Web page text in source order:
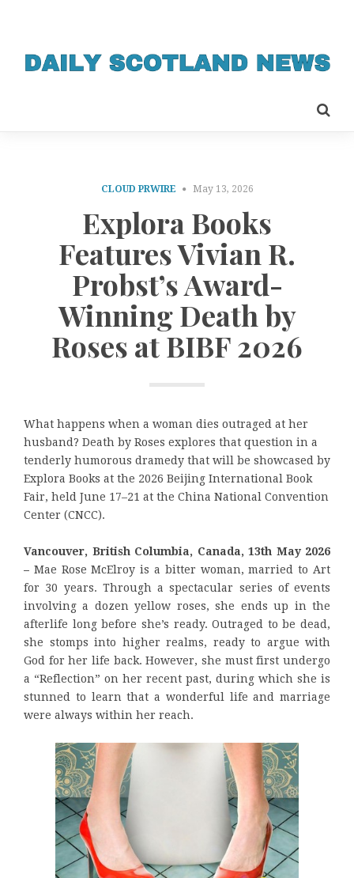
CLOUD PRWIRE May 13, 2026
Explora Books
Features Vivian R.
Probst’s Award-
Winning Death by
Roses at BIBF 2026
What happens when a woman dies outraged at her
husband? Death by Roses explores that question in a
tenderly humorous dramedy that will be showcased by
Explora Books at the 2026 Beijing International Book
Fair, held June 17–21 at the China National Convention
Center (CNCC).
Vancouver, British Columbia, Canada, 13th May 2026
– Mae Rose McElroy is a bitter woman, married to Art
for 30 years. Through a spectacular series of events
involving a dozen yellow roses, she ends up in the
afterlife long before she’s ready. Outraged to be dead,
she stomps into higher realms, ready to argue with
God for her life back. However, she must first undergo
a “Reflection” on her recent past, during which she is
stunned to learn that a wonderful life and marriage
were always within her reach.